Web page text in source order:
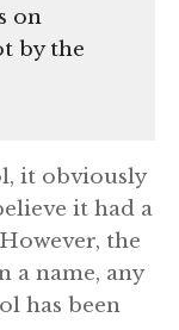
on
by the
it obviously
it had a
the
a name, any
has been